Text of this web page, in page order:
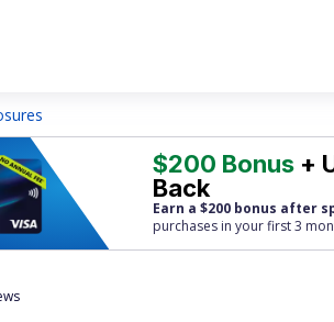
$200 Bonus +
Back
Earn a $200 bonus after
purchases in your first 3